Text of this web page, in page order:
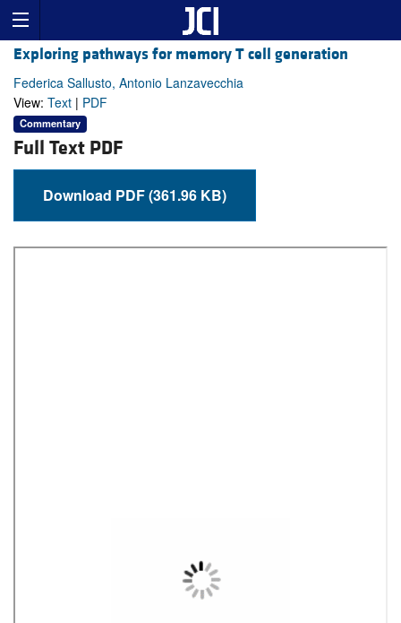
Exploring pathways for memory T cell generation
Federica Sallusto, Antonio Lanzavecchia
View: Text | PDF
Commentary
Full Text PDF
Download PDF (361.96 KB)